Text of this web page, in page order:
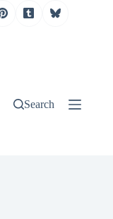
Search